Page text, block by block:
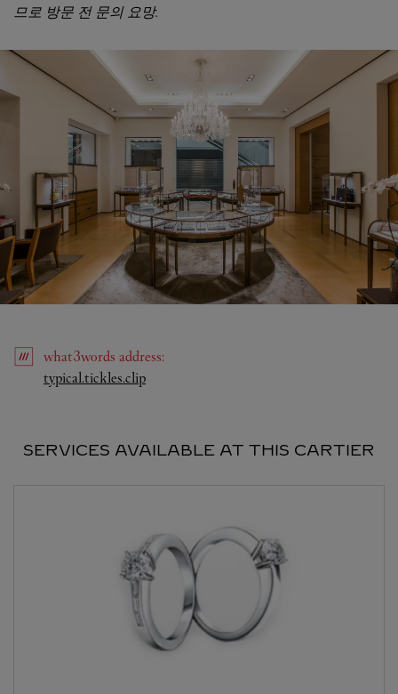
므로 방문 전 문의 요망.
what3words address:
typical.tickles.clipLink Opens in New Tab
SERVICES AVAILABLE AT THIS CARTIER